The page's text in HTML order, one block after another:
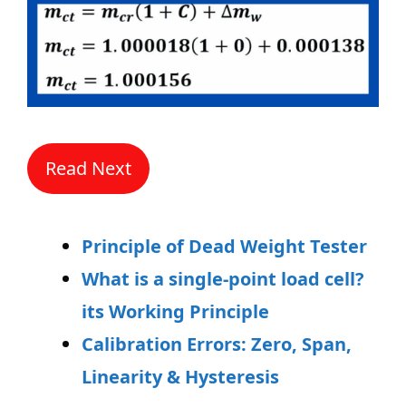
Read Next
Principle of Dead Weight Tester
What is a single-point load cell?
its Working Principle
Calibration Errors: Zero, Span,
Linearity & Hysteresis